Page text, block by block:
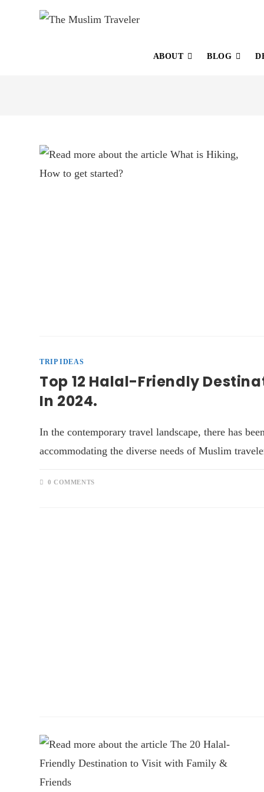
ABOUT BLOG
TRIP IDEAS
Top 12 Halal-Friendly
In 2024.
In the contemporary travel landscape, there has
accommodating the diverse needs of Muslim
0 COMMENTS